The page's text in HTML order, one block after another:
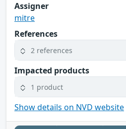
Assigner
mitre
References
2 references
Impacted products
1 product
Show details on NVD website